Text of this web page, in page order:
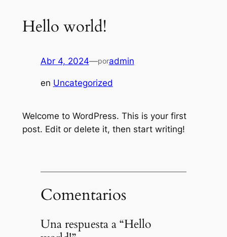
Hello world!
Abr 4, 2024—poradmin
en Uncategorized
Welcome to WordPress. This is your first
post. Edit or delete it, then start writing!
Comentarios
Una respuesta a “Hello